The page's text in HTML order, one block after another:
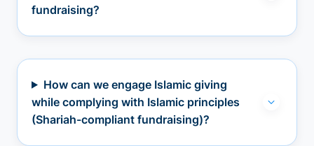
fundraising?
How can we engage Islamic giving
while complying with Islamic principles
(Shariah-compliant fundraising)?